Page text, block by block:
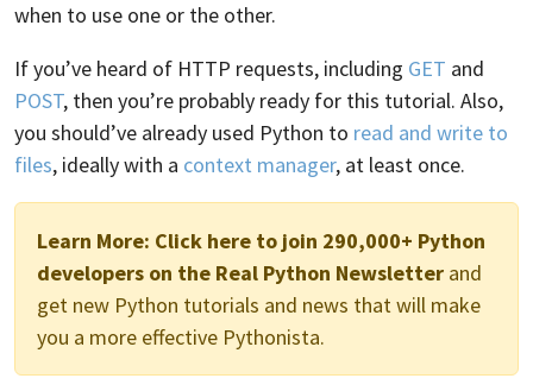
when to use one or the other.
If you’ve heard of HTTP requests, including GET and
POST, then you’re probably ready for this tutorial. Also,
you should’ve already used Python to read and write to
files, ideally with a context manager, at least once.
Learn More: Click here to join 290,000+ Python
developers on the Real Python Newsletter and
get new Python tutorials and news that will make
you a more effective Pythonista.